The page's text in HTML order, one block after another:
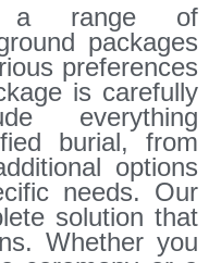
a range of
packages
preferences
is carefully
everything
burial, from
options
needs. Our
solution that
Whether you